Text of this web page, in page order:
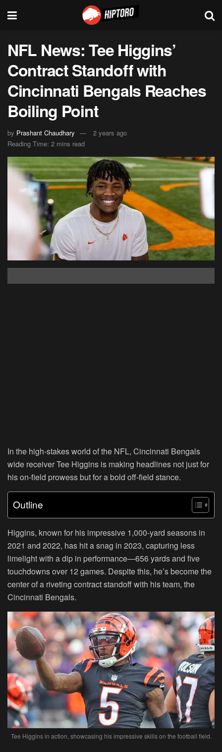
NFL News: Tee Higgins’
Contract Standoff with
Cincinnati Bengals Reaches
Boiling Point
by Prashant Chaudhary
2 years ago
Reading Time: 2 mins read
In the high-stakes world of the NFL, Cincinnati Bengals
wide receiver Tee Higgins is making headlines not just for
his on-field prowess but for a bold off-field stance.
Outline
Higgins, known for his impressive 1,000-yard seasons in
2021 and 2022, has hit a snag in 2023, capturing less
limelight with a dip in performance—656 yards and five
touchdowns over 12 games. Despite this, he’s become the
center of a riveting contract standoff with his team, the
Cincinnati Bengals.
Tee Higgins in action, showcasing his impressive skills on the football field.